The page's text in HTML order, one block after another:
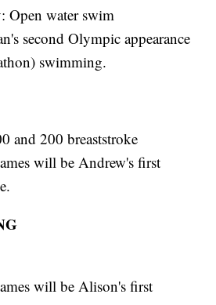
Open water swim
second Olympic appearance
swimming.
and 200 breaststroke
will be Andrew's first
will be Alison's first